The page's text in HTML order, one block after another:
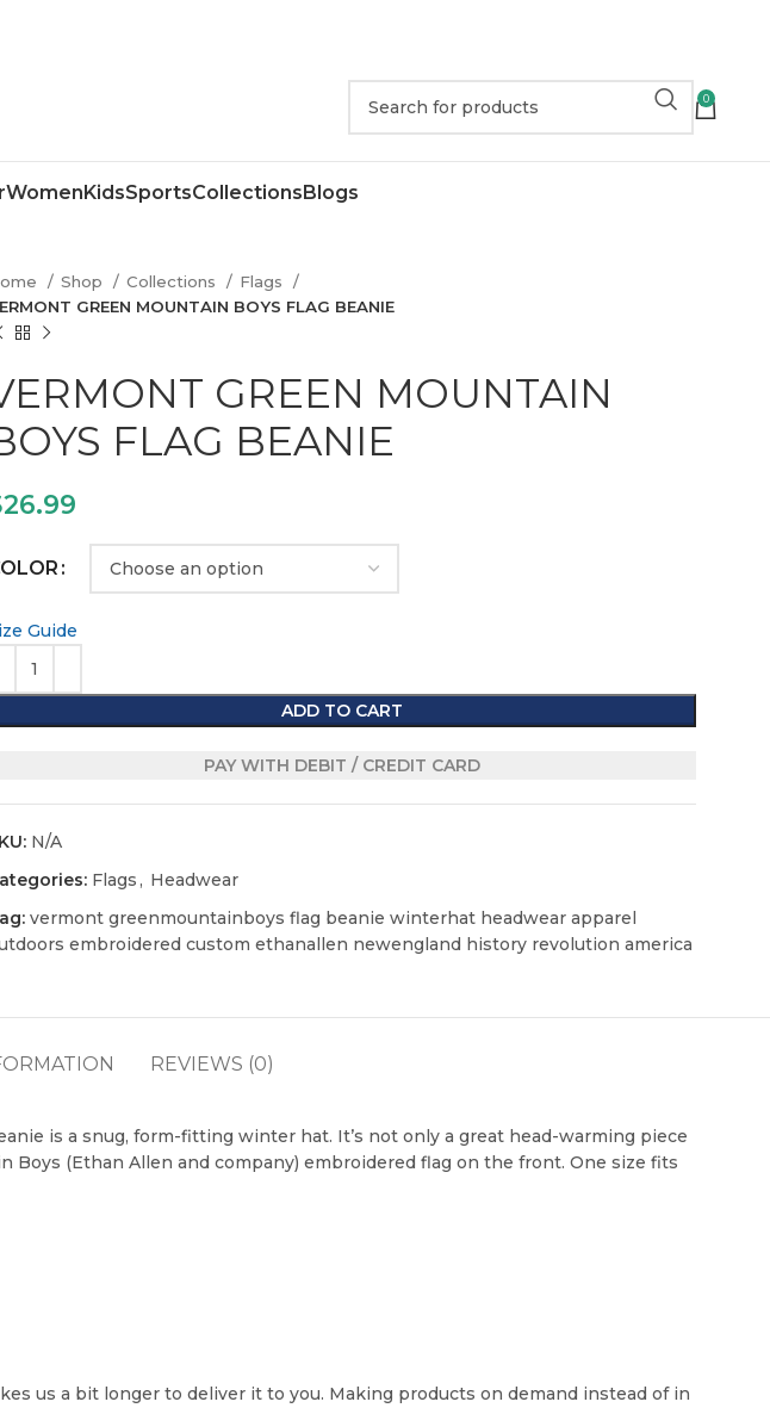
0
WomenKidsSportsCollectionsBlogs
Shop Collections
Flags
GREEN MOUNTAIN BOYS FLAG BEANIE
GREEN MOUNTAIN
FLAG BEANIE
26.99
Guide
ADD TO CART
PAY WITH DEBIT / CREDIT CARD
N/A
Flags , Headwear
vermont greenmountainboys flag beanie winterhat headwear apparel
embroidered custom ethanallen newengland history revolution america
REVIEWS (0)
is a snug, form-fitting winter hat. It’s not only a great head-warming piece
Boys (Ethan Allen and company) embroidered flag on the front. One size fits
us a bit longer to deliver it to you. Making products on demand instead of in